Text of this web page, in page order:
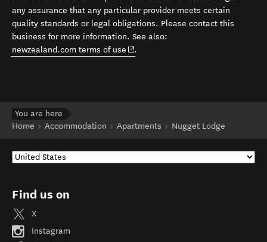
any assurance that any particular provider meets certain
quality standards or legal obligations. Please contact this
business for more information. See also:
newzealand.com terms of use (opens in new window)
.
You are here
Home
Accommodation Apartments Nugget Lodge
Find us on
X
Instagram